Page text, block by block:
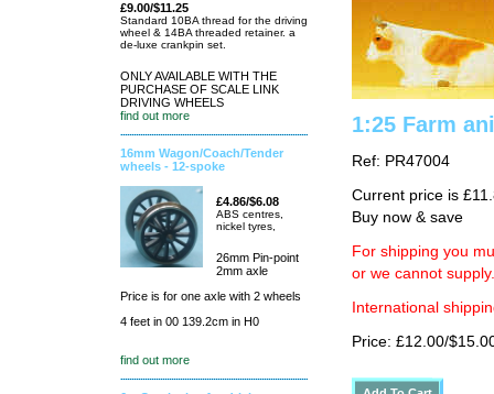
£9.00/$11.25
Standard 10BA thread for the driving
wheel & 14BA threaded retainer. a
de-luxe crankpin set.
ONLY AVAILABLE WITH THE
PURCHASE OF SCALE LINK
DRIVING WHEELS
find out more
16mm Wagon/Coach/Tender
wheels - 12-spoke
£4.86/$6.08
ABS centres,
nickel tyres,
26mm Pin-point
2mm axle
Price is for one axle with 2 wheels
4 feet in 00 139.2cm in H0
find out more
1:25 Farm
Ref: PR47004
Current price is
Buy now & save
For shipping you
or we cannot supply.
International
Price: £12.00/